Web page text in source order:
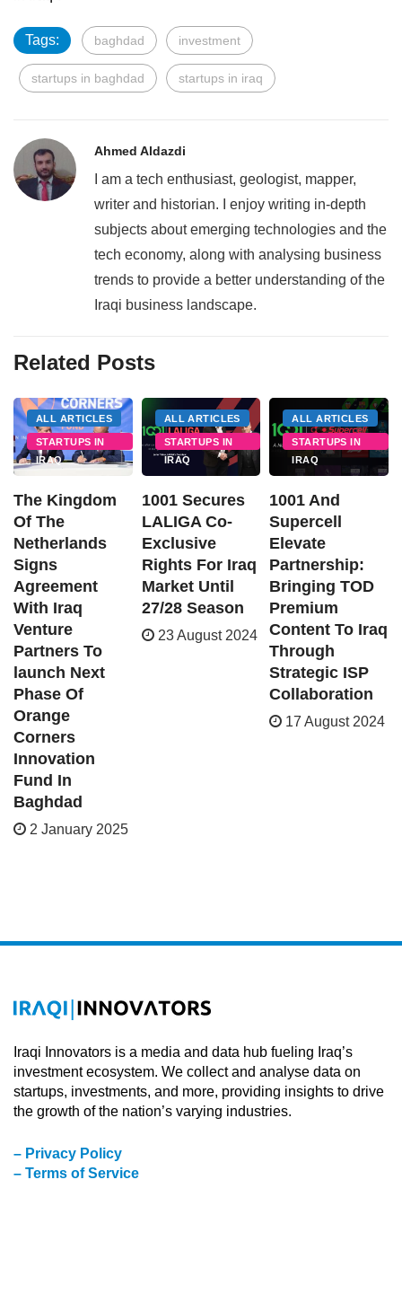
Tags: baghdad investment
startups in baghdad startups in iraq
Ahmed Aldazdi
I am a tech enthusiast, geologist, mapper,
writer and historian. I enjoy writing in-depth
subjects about emerging technologies and the
tech economy, along with analysing business
trends to provide a better understanding of the
Iraqi business landscape.
Related Posts
ALL ARTICLES
STARTUPS IN
IRAQ
The Kingdom
Of The
Netherlands
Signs
Agreement
With Iraq
Venture
Partners To
launch Next
Phase Of
Orange
Corners
Innovation
Fund In
Baghdad
2 January 2025
ALL ARTICLES
STARTUPS IN
IRAQ
1001 Secures
LALIGA Co-
Exclusive
Rights For Iraq
Market Until
27/28 Season
23 August 2024
ALL ARTICLES
STARTUPS IN
IRAQ
1001 And
Supercell
Elevate
Partnership:
Bringing TOD
Premium
Content To Iraq
Through
Strategic ISP
Collaboration
17 August 2024
Iraqi Innovators is a media and data hub fueling Iraq’s
investment ecosystem. We collect and analyse data on
startups, investments, and more, providing insights to drive
the growth of the nation’s varying industries.
– Privacy Policy
– Terms of Service